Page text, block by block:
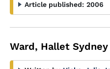
Article published: 2006
Ward, Hallet Sydney